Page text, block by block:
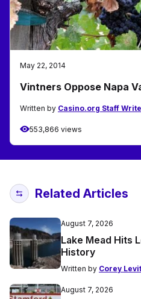
May 22, 2014
Vintners Oppose Napa
Written by Casino.org Staff
553,866 views
Related Articles
August 7, 2026
Lake Mead Hits
History
Written by Corey
August 7, 2026